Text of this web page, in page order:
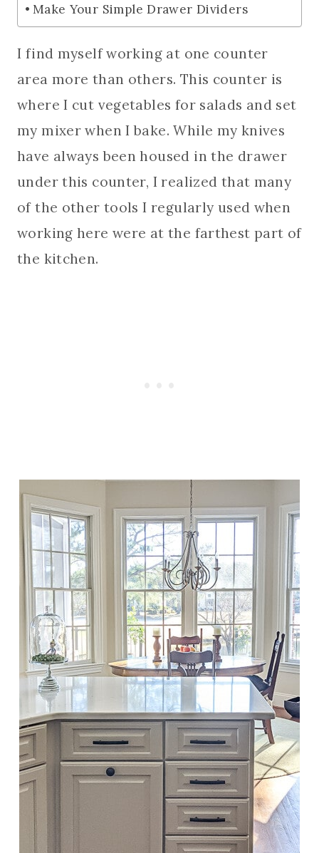
Make Your Simple Drawer Dividers
I find myself working at one counter
area more than others. This counter is
where I cut vegetables for salads and set
my mixer when I bake. While my knives
have always been housed in the drawer
under this counter, I realized that many
of the other tools I regularly used when
working here were at the farthest part of
the kitchen.